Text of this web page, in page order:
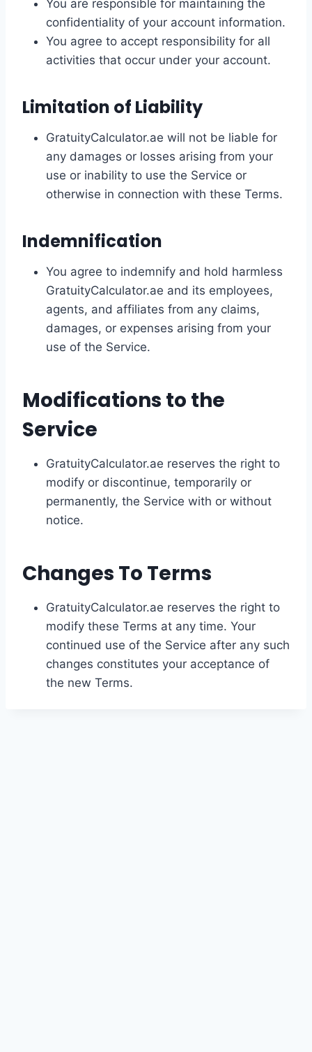
You are responsible for maintaining the
confidentiality of your account information.
You agree to accept responsibility for all
activities that occur under your account.
Limitation of Liability
GratuityCalculator.ae will not be liable for
any damages or losses arising from your
use or inability to use the Service or
otherwise in connection with these Terms.
Indemnification
You agree to indemnify and hold harmless
GratuityCalculator.ae and its employees,
agents, and affiliates from any claims,
damages, or expenses arising from your
use of the Service.
Modifications to the
Service
GratuityCalculator.ae reserves the right to
modify or discontinue, temporarily or
permanently, the Service with or without
notice.
Changes To Terms
GratuityCalculator.ae reserves the right to
modify these Terms at any time. Your
continued use of the Service after any such
changes constitutes your acceptance of
the new Terms.